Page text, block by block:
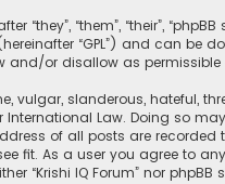
“they”, “them”, “their”,
“GPL”) and can be
and/or disallow as
vulgar, slanderous, hateful,
International Law. Doing so
of all posts are
fit. As a user you agree to
“Krishi IQ Forum” nor